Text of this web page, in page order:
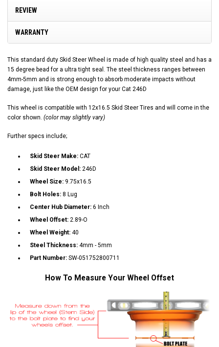
REVIEW
WARRANTY
This standard duty Skid Steer Wheel is made of high quality steel and has a
15 degree bead for a ultra tight seal. The steel thickness ranges between
4mm-5mm and is strong enough to absorb moderate impacts without
damage, just like the OEM design for your Cat 246D
This wheel is compatible with 12x16.5 Skid Steer Tires and will come in the
color shown. (color may slightly vary)
Further specs include;
Skid Steer Make: CAT
Skid Steer Model: 246D
Wheel Size: 9.75x16.5
Bolt Holes: 8 Lug
Center Hub Diameter: 6 Inch
Wheel Offset: 2.89-O
Wheel Weight: 40
Steel Thickness: 4mm - 5mm
Part Number: SW-051752800711
How To Measure Your Wheel Offset